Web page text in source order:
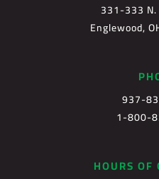
331-333
Englewood,
937-
1-800-
HOURS OF